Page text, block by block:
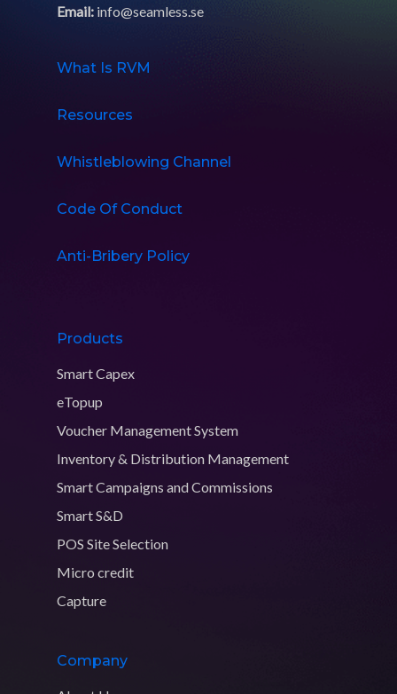
Email: info@seamless.se
What Is RVM
Resources
Whistleblowing Channel
Code Of Conduct
Anti-Bribery Policy
Products
Smart Capex
eTopup
Voucher Management System
Inventory & Distribution Management
Smart Campaigns and Commissions
Smart S&D
POS Site Selection
Micro credit
Capture
Company